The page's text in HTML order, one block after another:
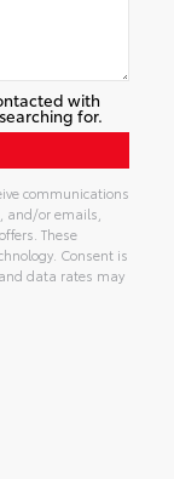
with
for.
communications
and/or emails,
These
Consent is
data rates may